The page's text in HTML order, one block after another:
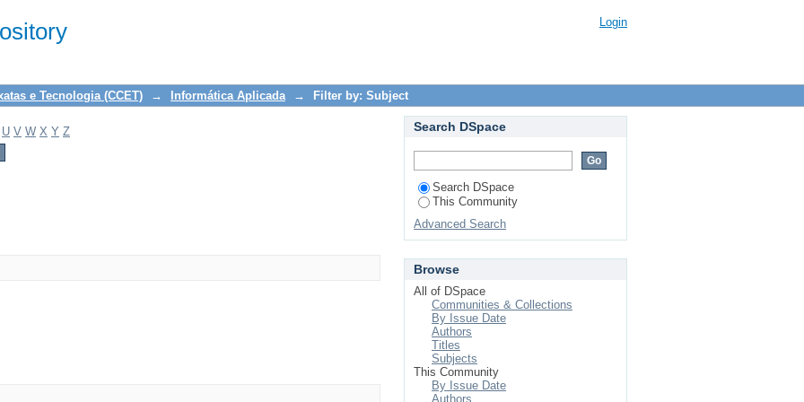
Login
e Tecnologia (CCET) → Informática Aplicada → Filter by: Subject
U V W X Y Z Search DSpace
Search DSpace
This Community
Advanced Search
Browse
All of DSpace
Communities & Collections
By Issue Date
Authors
Titles
Subjects
This Community
By Issue Date
Authors